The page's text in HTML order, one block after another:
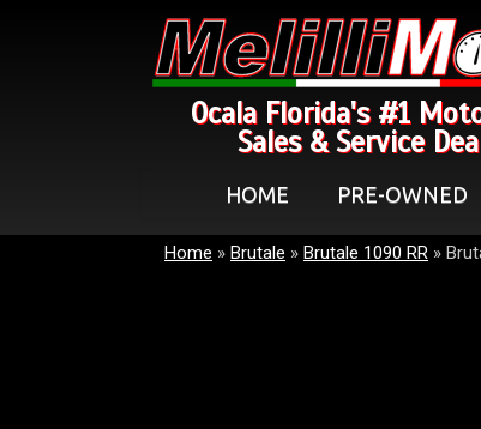
Ocala Florida's #1
Sales & Service
HOME PRE-OWNED
Home » Brutale » Brutale 1090 RR »